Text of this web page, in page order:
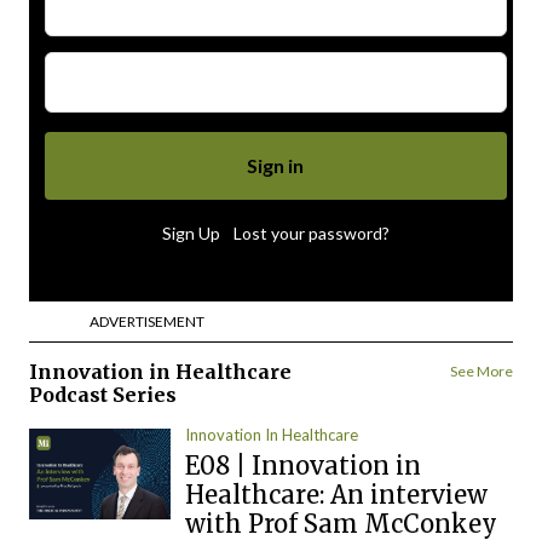
Sign Up Lost your password?
ADVERTISEMENT
Innovation in Healthcare
Podcast Series
See More
Innovation In Healthcare
E08 | Innovation in
Healthcare: An interview
with Prof Sam McConkey